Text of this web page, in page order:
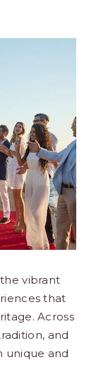
vibrant
that
Across
and
unique and